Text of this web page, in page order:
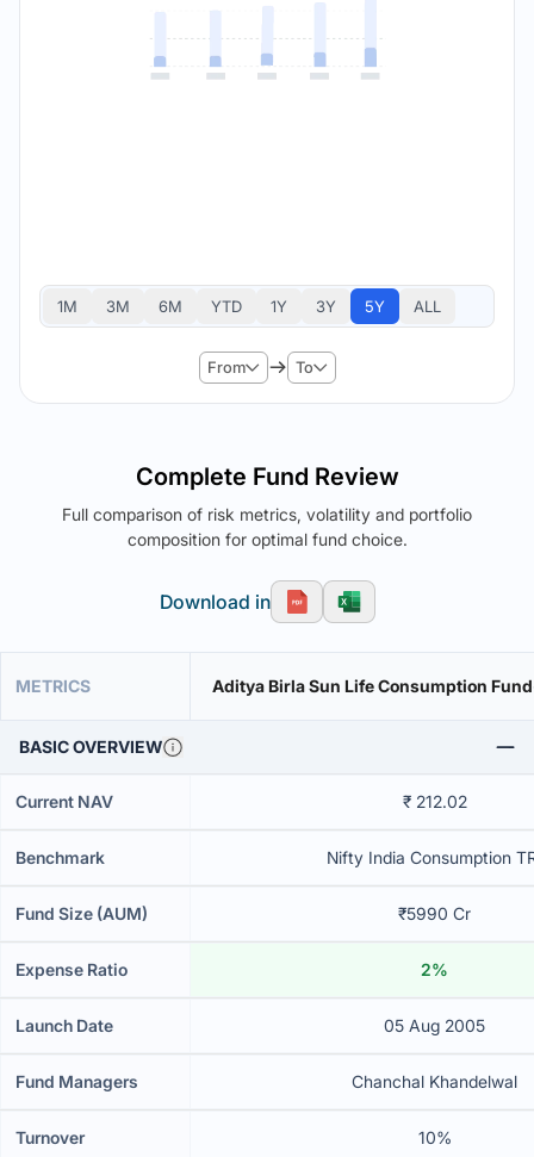
1M 3M 6M YTD 1Y 3Y 5Y ALL
From To
Complete Fund Review
Full comparison of risk metrics, volatility and portfolio
composition for optimal fund choice.
Download in
METRICS Aditya Birla Sun Life Consumption
BASIC OVERVIEW
Current NAV ₹ 212.02
Benchmark Nifty India Consumption
Fund Size (AUM) ₹5990 Cr
Expense Ratio 2%
Launch Date 05 Aug 2005
Fund Managers Chanchal Khandelwal
Turnover 10%